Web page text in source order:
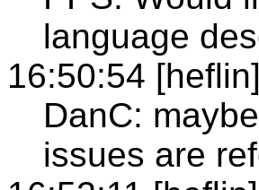
language
16:50:54 [heflin]
DanC:
issues are